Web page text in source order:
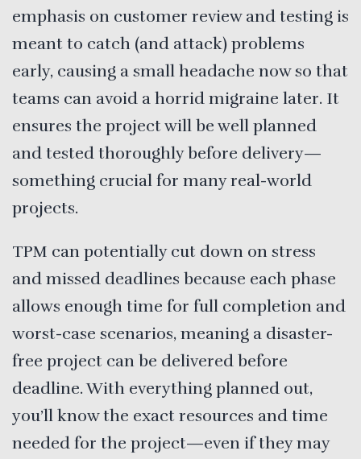
emphasis on customer review and testing is
meant to catch (and attack) problems
early, causing a small headache now so that
teams can avoid a horrid migraine later. It
ensures the project will be well planned
and tested thoroughly before delivery—
something crucial for many real-world
projects.
TPM can potentially cut down on stress
and missed deadlines because each phase
allows enough time for full completion and
worst-case scenarios, meaning a disaster-
free project can be delivered before
deadline. With everything planned out,
you’ll know the exact resources and time
needed for the project—even if they may